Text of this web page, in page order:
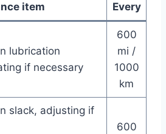
item Every
lubrication
if necessary
600
mi /
1000
km
slack, adjusting if
600